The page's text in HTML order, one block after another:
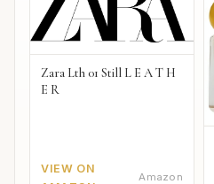
Zara Lth 01 Still L E A T H
E R
VIEW ON
Amazon